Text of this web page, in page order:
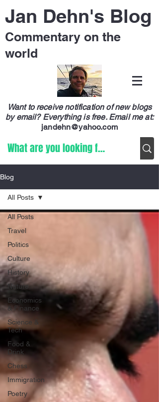
Jan Dehn's Blog
Commentary on the
world
Want to receive notification of new blogs
by email? Everything is free. Email me at:
jandehn@yahoo.com
Blog
All Posts
Travel
Politics
Culture
History
Nature
Economics
& Finance
Science &
Tech
Food &
Drink
Chess
Immigration
Poetry
All Posts